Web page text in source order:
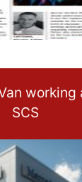
working
SCS